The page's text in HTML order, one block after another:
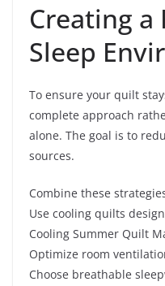
Creating a
Sleep
To ensure your quilt
complete approach
alone. The goal is to
sources.
Combine these
Use cooling quilts
Cooling Summer Quilt
Optimize room
Choose breathable